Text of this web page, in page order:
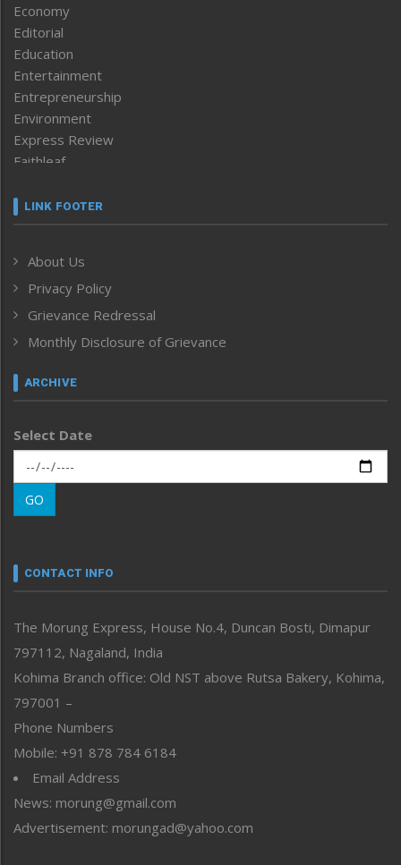
Economy
Editorial
Education
Entertainment
Entrepreneurship
Environment
Express Review
Faithleaf
Frontpage
Human Rights
ICAR
India
Inventing the Future
Law and order
Left-Featured
Main-Featured
Morung Exclusive
Morung Learning
Morung Youth Express
neissr
Perspective
Politics
Public Space
Reflections
Right-Featured
Sports
Straight from the Heart
Tracking your Health
Uncategorized
LINK FOOTER
About Us
Privacy Policy
Grievance Redressal
Monthly Disclosure of Grievance
ARCHIVE
Select Date
GO
CONTACT INFO
The Morung Express, House No.4, Duncan Bosti, Dimapur
797112, Nagaland, India
Kohima Branch office: Old NST above Rutsa Bakery, Kohima,
797001 –
Phone Numbers
Mobile: +91 878 784 6184
Email Address
News: morung@gmail.com
Advertisement: morungad@yahoo.com